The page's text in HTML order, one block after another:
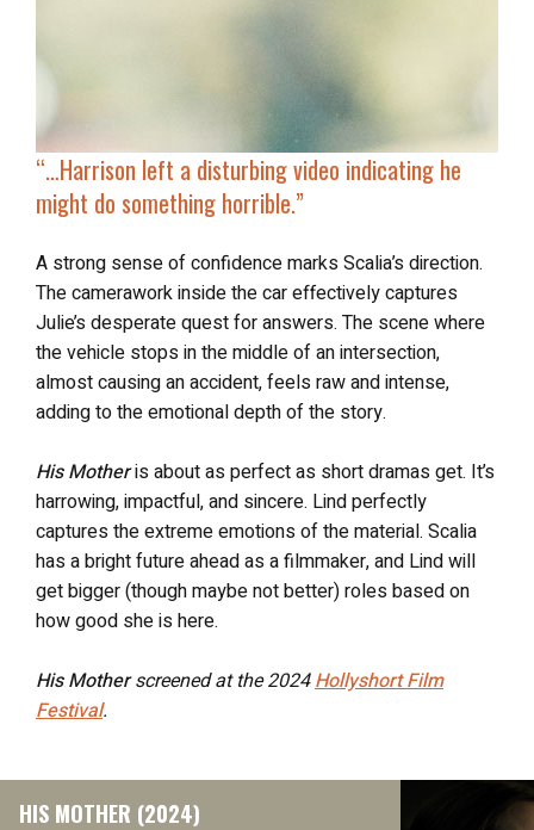
“…Harrison left a disturbing video indicating he
might do something horrible.”
A strong sense of confidence marks Scalia’s direction.
The camerawork inside the car effectively captures
Julie’s desperate quest for answers. The scene where
the vehicle stops in the middle of an intersection,
almost causing an accident, feels raw and intense,
adding to the emotional depth of the story.
His Motheris about as perfect as short dramas get. It’s
harrowing, impactful, and sincere. Lind perfectly
captures the extreme emotions of the material. Scalia
has a bright future ahead as a filmmaker, and Lind will
get bigger (though maybe not better) roles based on
how good she is here.
His Motherscreened at the 2024Hollyshort Film
Festival.
HIS MOTHER (2024)